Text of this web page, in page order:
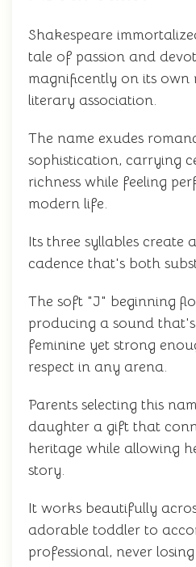
Shakespeare
tale of passion and
magnificently on its own
literary association.
The name exudes
sophistication, carrying
richness while feeling
modern life.
Its three syllables create
cadence that's both
The soft "J" beginning
producing a sound
feminine yet strong
respect in any arena.
Parents selecting this
daughter a gift that
heritage while allowing
story.
It works beautifully
adorable toddler to
professional, never